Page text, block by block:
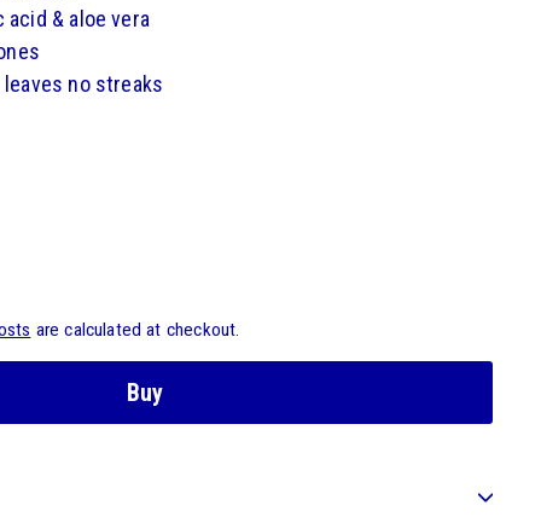
& aloe vera
no streaks
are calculated at checkout.
Buy